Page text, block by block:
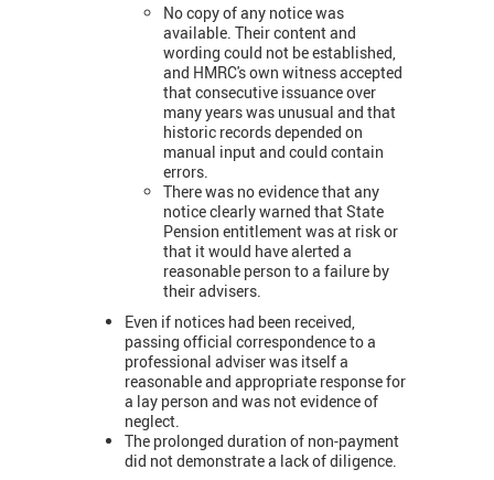
No copy of any notice was
available. Their content and
wording could not be established,
and HMRC's own witness accepted
that consecutive issuance over
many years was unusual and that
historic records depended on
manual input and could contain
errors.
There was no evidence that any
notice clearly warned that State
Pension entitlement was at risk or
that it would have alerted a
reasonable person to a failure by
their advisers.
Even if notices had been received,
passing official correspondence to a
professional adviser was itself a
reasonable and appropriate response for
a lay person and was not evidence of
neglect.
The prolonged duration of non-payment
did not demonstrate a lack of diligence.